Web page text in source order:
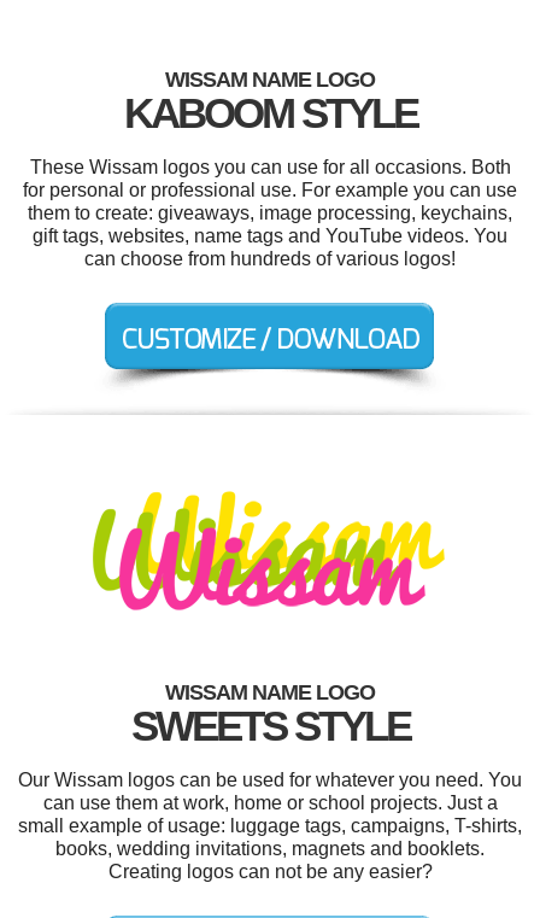
WISSAM NAME LOGO
KABOOM STYLE
These Wissam logos you can use for all occasions. Both
for personal or professional use. For example you can use
them to create: giveaways, image processing, keychains,
gift tags, websites, name tags and YouTube videos. You
can choose from hundreds of various logos!
WISSAM NAME LOGO
SWEETS STYLE
Our Wissam logos can be used for whatever you need. You
can use them at work, home or school projects. Just a
small example of usage: luggage tags, campaigns, T-shirts,
books, wedding invitations, magnets and booklets.
Creating logos can not be any easier?